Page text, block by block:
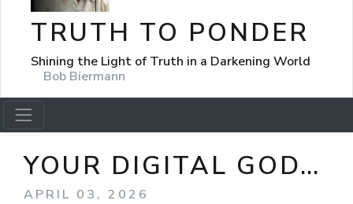
TRUTH TO PONDER
Shining the Light of Truth in a Darkening World
Bob Biermann
YOUR DIGITAL GOD…
APRIL 03, 2026